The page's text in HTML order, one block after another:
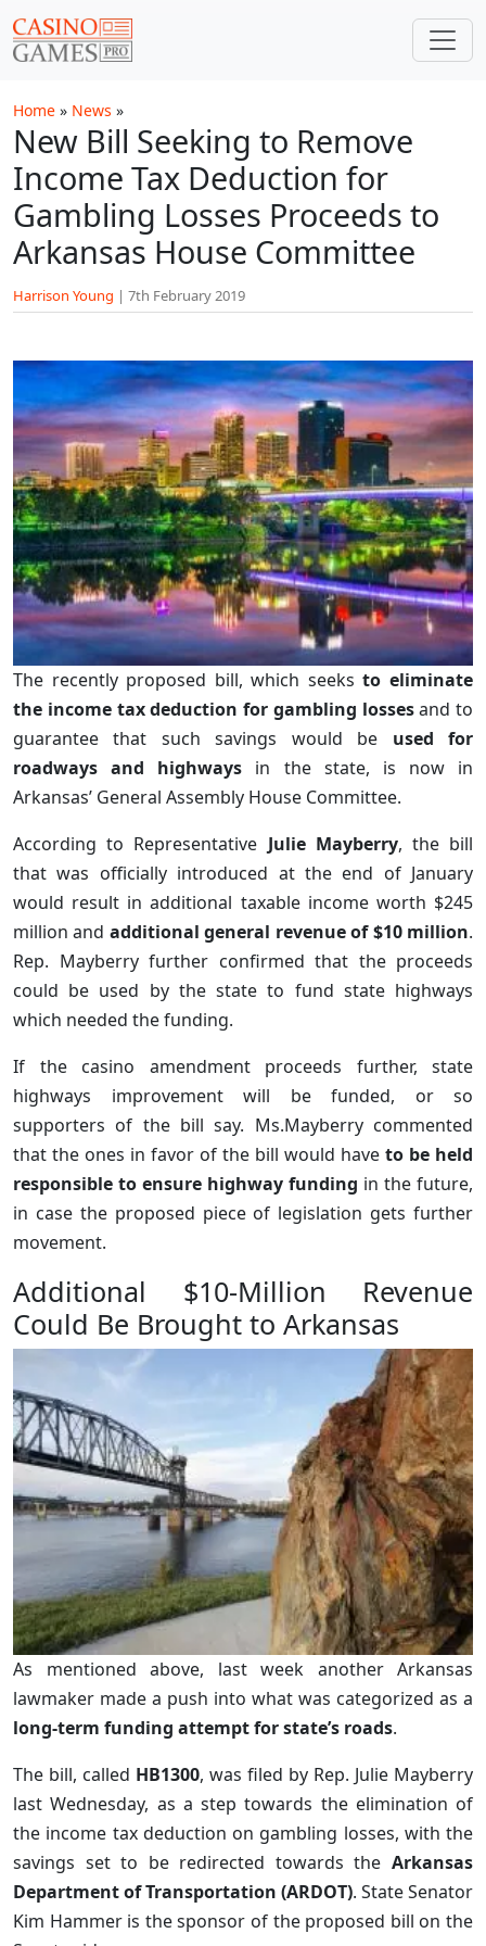
Home » News »
New Bill Seeking to Remove
Income Tax Deduction for
Gambling Losses Proceeds to
Arkansas House Committee
Harrison Young | 7th February 2019
The recently proposed bill, which seeksto eliminate
the income tax deduction for gambling lossesand to
guarantee that such savings would be used for
roadways and highways in the state, is now in
Arkansas’ General Assembly House Committee.
According to Representative Julie Mayberry, the bill
that was officially introduced at the end of January
would result in additional taxable income worth $245
million and additional general revenue of $10 million.
Rep. Mayberry further confirmed that the proceeds
could be used by the state to fund state highways
which needed the funding.
If the casino amendment proceeds further, state
highways improvement will be funded, or so
supporters of the bill say. Ms.Mayberry commented
that the ones in favor of the bill would have to be held
responsible to ensure highway funding in the future,
in case the proposed piece of legislation gets further
movement.
Additional $10-Million Revenue
Could Be Brought to Arkansas
As mentioned above, last week another Arkansas
lawmaker made a push into what was categorized as a
long-term funding attempt for state’s roads.
The bill, called HB1300, was filed by Rep. Julie Mayberry
last Wednesday, as a step towards the elimination of
the income tax deduction on gambling losses, with the
savings set to be redirected towards the Arkansas
Department of Transportation (ARDOT). State Senator
Kim Hammer is the sponsor of the proposed bill on the